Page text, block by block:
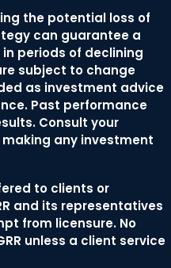
the potential loss of
can guarantee a
periods of declining
subject to change
as investment advice
Past performance
Consult your
any investment
to clients or
and its representatives
from licensure. No
unless a client service